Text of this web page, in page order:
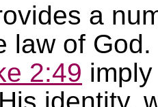
a
law of
2:49